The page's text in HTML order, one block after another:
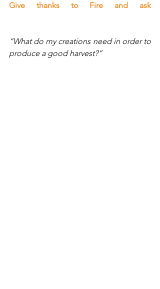
Give thanks to Fire and ask
“What do my creations need in order to
produce a good harvest?”